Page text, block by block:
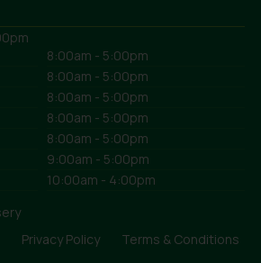
8:00am - 5:00pm
8:00am - 5:00pm
8:00am - 5:00pm
8:00am - 5:00pm
8:00am - 5:00pm
9:00am - 5:00pm
10:00am - 4:00pm
Privacy Policy
Terms & Conditions